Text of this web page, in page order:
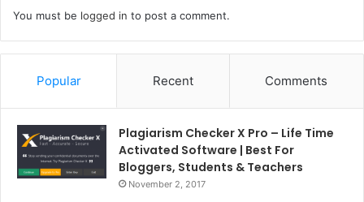
You must be logged in to post a comment.
Popular Recent Comments
Plagiarism Checker X Pro – Life Time
Activated Software | Best For
Bloggers, Students & Teachers
November 2, 2017